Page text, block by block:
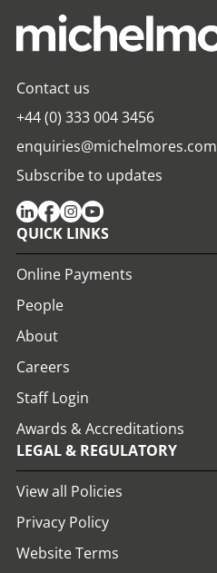
Contact us
+44 (0) 333 004 3456
enquiries@michelmores.com
Subscribe to updates
QUICK LINKS
Online Payments
People
About
Careers
Staff Login
Awards & Accreditations
LEGAL & REGULATORY
View all Policies
Privacy Policy
Website Terms